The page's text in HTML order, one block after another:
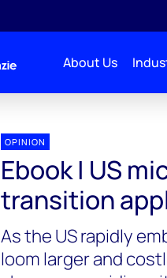
About Us
OPINION
Ebook | US
transition
As the US rapidly
loom larger and